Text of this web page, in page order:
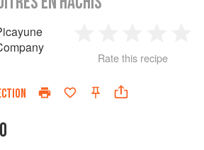
Star
2
Stars
3
Stars
4
Rate this recipe